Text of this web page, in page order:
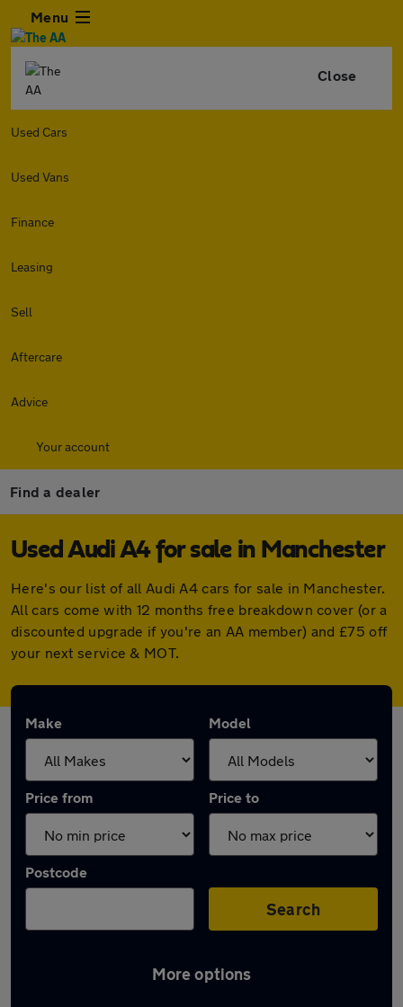
Menu
Close
Used Cars
Used Vans
Finance
Leasing
Sell
Aftercare
Advice
Your account
Find a dealer
Used Audi A4 for sale in Manchester
Here's our list of all Audi A4 cars for sale in Manchester.
All cars come with 12 months free breakdown cover (or a
discounted upgrade if you're an AA member) and £75 off
your next service & MOT.
Make Model
Price from Price to
Postcode
Search
More options
Latest used Audi A4 in Manchester